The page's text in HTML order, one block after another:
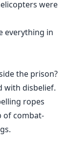
were
everything in
the prison?
with disbelief.
ropes
of combat-